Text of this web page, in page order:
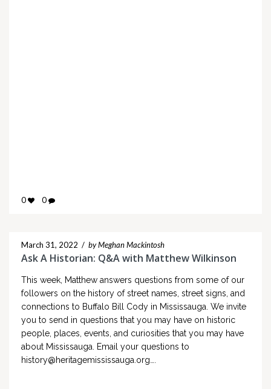
0 0
March 31, 2022 / by Meghan Mackintosh
Ask A Historian: Q&A with Matthew Wilkinson
This week, Matthew answers questions from some of our
followers on the history of street names, street signs, and
connections to Buffalo Bill Cody in Mississauga. We invite
you to send in questions that you may have on historic
people, places, events, and curiosities that you may have
about Mississauga. Email your questions to
history@heritagemississauga.org